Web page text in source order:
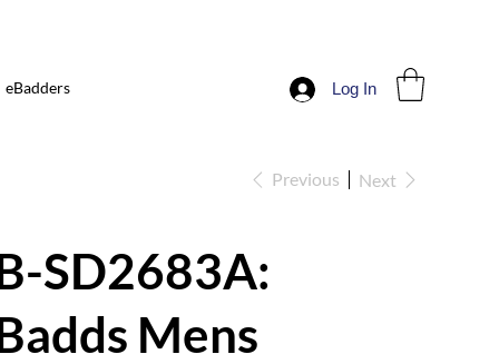
eBadders Log In
Previous Next
SD2683A:
Mens